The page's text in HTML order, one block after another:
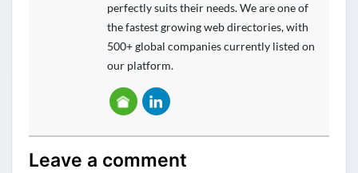
perfectly suits their needs. We are one of
the fastest growing web directories, with
500+ global companies currently listed on
our platform.
Leave a comment